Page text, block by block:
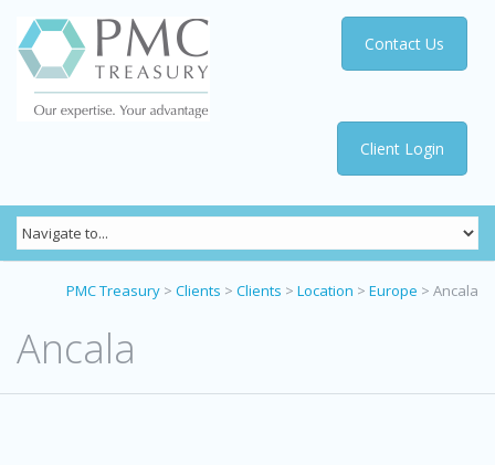
Client Login
Contact Us
PMC Treasury > Clients > Clients > Location > Europe > Ancala
Ancala